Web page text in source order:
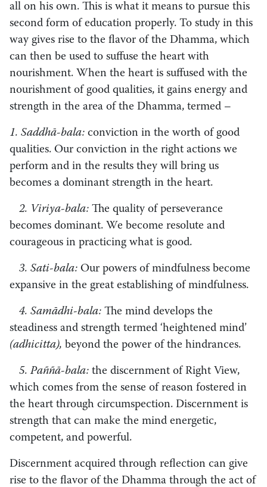
all on his own. This is what it means to pursue this
second form of education properly. To study in this
way gives rise to the flavor of the Dhamma, which
can then be used to suffuse the heart with
nourishment. When the heart is suffused with the
nourishment of good qualities, it gains energy and
strength in the area of the Dhamma, termed – ­
1. Saddhā-bala: conviction in the worth of good
qualities. Our conviction in the right actions we
perform and in the results they will bring us
becomes a dominant strength in the heart.
2. Viriya-bala: The quality of perseverance
becomes dominant. We become resolute and
courageous in practicing what is good.
3. Sati-bala: Our powers of mindfulness become
expansive in the great establishing of mindfulness.
4. Samādhi-bala: The mind develops the
steadiness and strength termed ‘heightened mind’
(adhicitta), beyond the power of the hindrances.
5. Paññā-bala: the discernment of Right View,
which comes from the sense of reason fostered in
the heart through circumspection. Discernment is
strength that can make the mind energetic,
competent, and powerful.
Discernment acquired through reflection can give
rise to the flavor of the Dhamma through the act of